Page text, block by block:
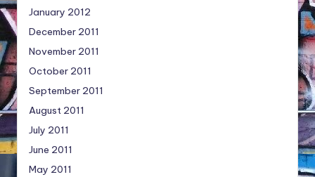
January 2012
December 2011
November 2011
October 2011
September 2011
August 2011
July 2011
June 2011
May 2011